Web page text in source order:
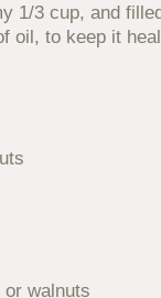
1/3 cup, and
oil, to keep it
or walnuts